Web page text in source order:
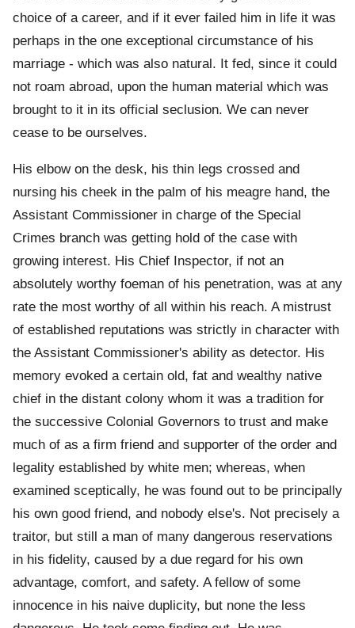
choice of a career, and if it ever failed him in life it was
perhaps in the one exceptional circumstance of his
marriage - which was also natural. It fed, since it could
not roam abroad, upon the human material which was
brought to it in its official seclusion. We can never
cease to be ourselves.
His elbow on the desk, his thin legs crossed and
nursing his cheek in the palm of his meagre hand, the
Assistant Commissioner in charge of the Special
Crimes branch was getting hold of the case with
growing interest. His Chief Inspector, if not an
absolutely worthy foeman of his penetration, was at any
rate the most worthy of all within his reach. A mistrust
of established reputations was strictly in character with
the Assistant Commissioner's ability as detector. His
memory evoked a certain old, fat and wealthy native
chief in the distant colony whom it was a tradition for
the successive Colonial Governors to trust and make
much of as a firm friend and supporter of the order and
legality established by white men; whereas, when
examined sceptically, he was found out to be principally
his own good friend, and nobody else's. Not precisely a
traitor, but still a man of many dangerous reservations
in his fidelity, caused by a due regard for his own
advantage, comfort, and safety. A fellow of some
innocence in his naive duplicity, but none the less